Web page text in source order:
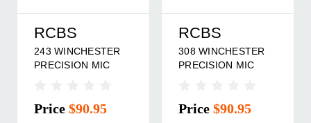
RCBS
243 WINCHESTER
PRECISION MIC
Price $90.95
RCBS
308 WINCHESTER
PRECISION MIC
Price $90.95